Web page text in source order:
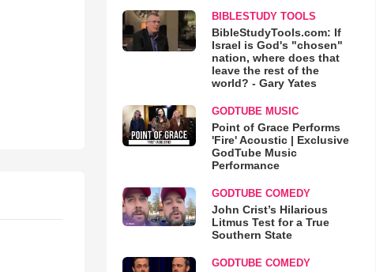
BIBLESTUDY TOOLS
BibleStudyTools.com: If
Israel is God's "chosen"
nation, where does that
leave the rest of the
world? - Gary Yates
GODTUBE MUSIC
Point of Grace Performs
'Fire' Acoustic | Exclusive
GodTube Music
Performance
GODTUBE COMEDY
John Crist’s Hilarious
Litmus Test for a True
Southern State
GODTUBE COMEDY